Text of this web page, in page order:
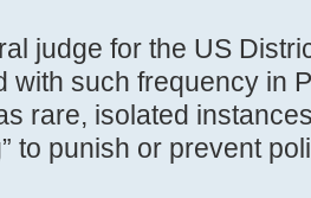
judge for the US
with such frequency in
rare, isolated
to punish or prevent